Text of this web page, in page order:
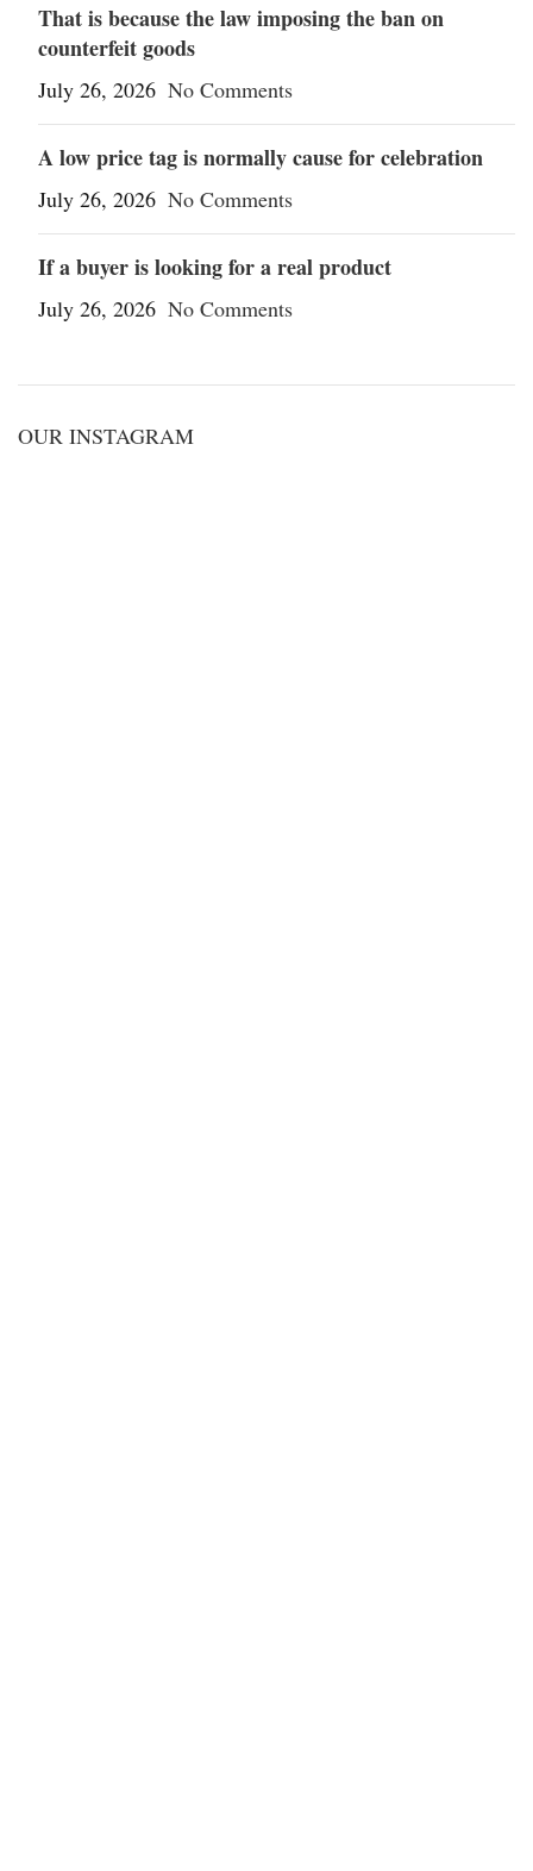
That is because the law imposing the ban on
counterfeit goods
July 26, 2026 No Comments
A low price tag is normally cause for celebration
July 26, 2026 No Comments
If a buyer is looking for a real product
July 26, 2026 No Comments
OUR INSTAGRAM